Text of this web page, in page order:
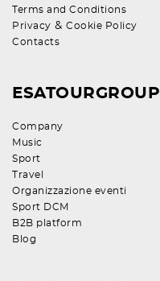
Terms and Conditions
Privacy & Cookie Policy
Contacts
ESATOURGROUP
Company
Music
Sport
Travel
Organizzazione eventi
Sport DCM
B2B platform
Blog